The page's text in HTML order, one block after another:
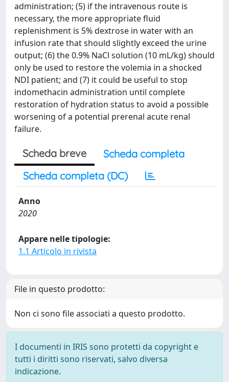
administration; (5) if the intravenous route is
necessary, the more appropriate fluid
replenishment is 5% dextrose in water with an
infusion rate that should slightly exceed the urine
output; (6) the 0.9% NaCl solution (10 mL/kg) should
only be used to restore the volemia in a shocked
NDI patient; and (7) it could be useful to stop
indomethacin administration until complete
restoration of hydration status to avoid a possible
worsening of a potential prerenal acute renal
failure.
Scheda breve
Scheda completa
Scheda completa (DC)
Anno
2020
Appare nelle tipologie:
1.1 Articolo in rivista
File in questo prodotto:
Non ci sono file associati a questo prodotto.
I documenti in IRIS sono protetti da copyright e
tutti i diritti sono riservati, salvo diversa
indicazione.